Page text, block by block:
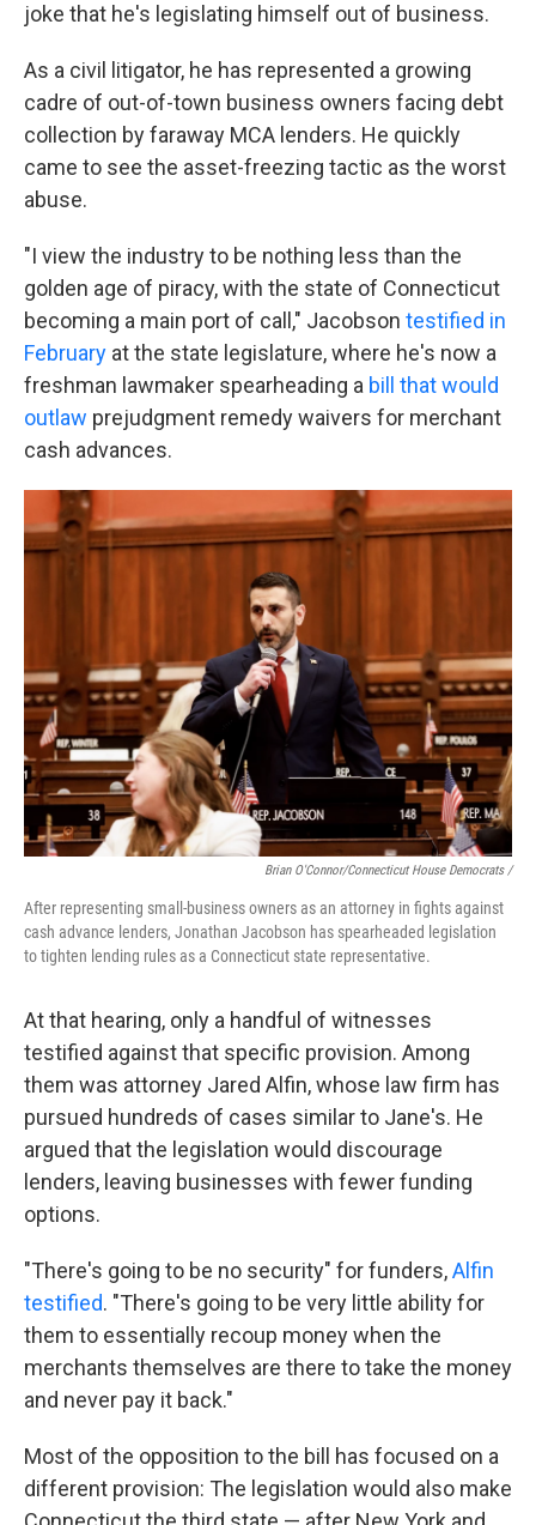
joke that he's legislating himself out of business.
As a civil litigator, he has represented a growing
cadre of out-of-town business owners facing debt
collection by faraway MCA lenders. He quickly
came to see the asset-freezing tactic as the worst
abuse.
"I view the industry to be nothing less than the
golden age of piracy, with the state of Connecticut
becoming a main port of call," Jacobson testified in
February at the state legislature, where he's now a
freshman lawmaker spearheading a bill that would
outlaw prejudgment remedy waivers for merchant
cash advances.
Brian O'Connor/Connecticut House Democrats /
After representing small-business owners as an attorney in fights against
cash advance lenders, Jonathan Jacobson has spearheaded legislation
to tighten lending rules as a Connecticut state representative.
At that hearing, only a handful of witnesses
testified against that specific provision. Among
them was attorney Jared Alfin, whose law firm has
pursued hundreds of cases similar to Jane's. He
argued that the legislation would discourage
lenders, leaving businesses with fewer funding
options.
"There's going to be no security" for funders,Alfin
testified. "There's going to be very little ability for
them to essentially recoup money when the
merchants themselves are there to take the money
and never pay it back."
Most of the opposition to the bill has focused on a
different provision: The legislation would also make